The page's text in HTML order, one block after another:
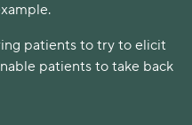
patients to try to elicit
patients to take back